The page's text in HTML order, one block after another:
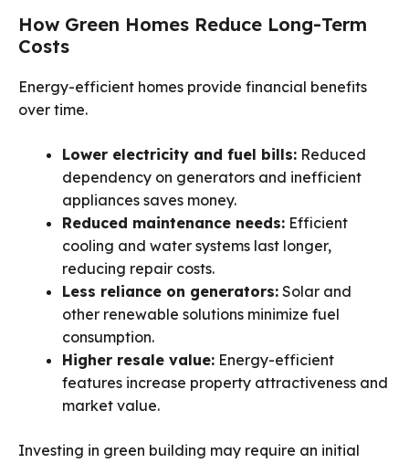
How Green Homes Reduce Long-Term
Costs
Energy-efficient homes provide financial benefits
over time.
Lower electricity and fuel bills: Reduced
dependency on generators and inefficient
appliances saves money.
Reduced maintenance needs: Efficient
cooling and water systems last longer,
reducing repair costs.
Less reliance on generators: Solar and
other renewable solutions minimize fuel
consumption.
Higher resale value: Energy-efficient
features increase property attractiveness and
market value.
Investing in green building may require an initial